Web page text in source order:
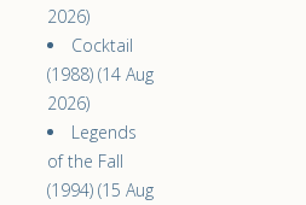
2026)
Cocktail
(1988) (14 Aug
2026)
Legends
of the Fall
(1994) (15 Aug